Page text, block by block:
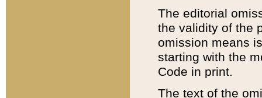
The editorial
the validity of the
omission means
starting with the
Code in print.
The text of the